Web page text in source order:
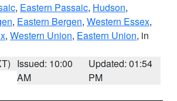
, Eastern Passaic, Hudson,
, Eastern Bergen, Western Essex,
, Western Union, Eastern Union, in
Issued: 10:00
AM
Updated: 01:54
PM